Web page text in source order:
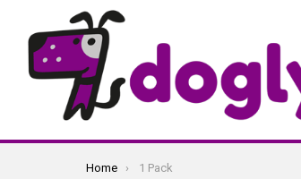
You are here:
Home 1 Pack